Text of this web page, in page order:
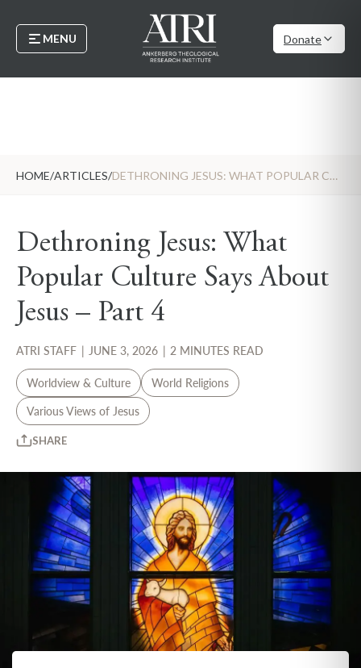
MENU Donate
HOME/ARTICLES/ DETHRONING JESUS: WHAT POPULAR CULTURE SAYS ABOUT JESUS – PART 4
Dethroning Jesus: What
Popular Culture Says About
Jesus – Part 4
ATRI STAFF | JUNE 3, 2026 | 2 MINUTES READ
Worldview & Culture World Religions
Various Views of Jesus
SHARE